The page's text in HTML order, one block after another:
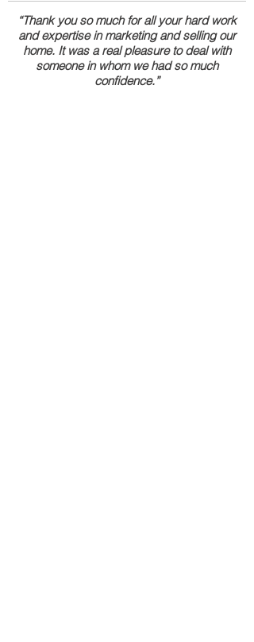
“Thank you so much for all your hard work
and expertise in marketing and selling our
home. It was a real pleasure to deal with
someone in whom we had so much
confidence.”